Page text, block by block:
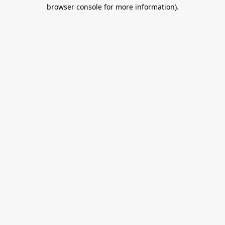
browser console for more information).